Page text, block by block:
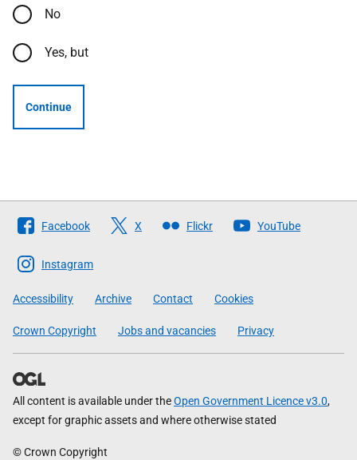
No
Yes, but
Continue
Follow
The
Scottish
Government
Facebook X Flickr YouTube
Instagram
Accessibility Archive Contact Cookies
Crown Copyright Jobs and vacancies Privacy
All content is available under theOpen Government Licence v3.0,
except for graphic assets and where otherwise stated
© Crown Copyright